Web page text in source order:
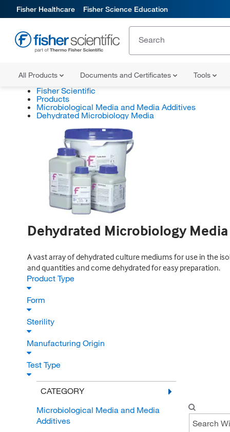
Fisher Healthcare Fisher Science Education
All Products Documents and Certificates Tools
Fisher Scientific
Products
Microbiological Media and Media Additives
Dehydrated Microbiology Media
Dehydrated Microbiology Media
A vast array of dehydrated culture mediums for use in the
and quantities and come dehydrated for easy preparation.
Product Type
Form
Sterility
Manufacturing Origin
Test Type
CATEGORY
Microbiological Media and Media
Additives